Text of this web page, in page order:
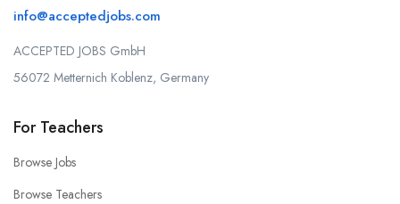
info@acceptedjobs.com
ACCEPTED JOBS GmbH
56072 Metternich Koblenz, Germany
For Teachers
Browse Jobs
Browse Teachers